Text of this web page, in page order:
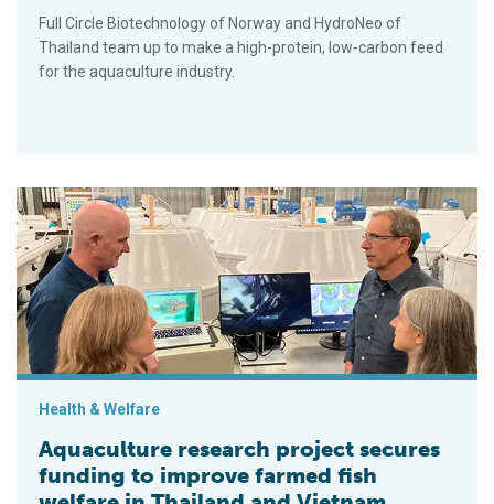
Full Circle Biotechnology of Norway and HydroNeo of
Thailand team up to make a high-protein, low-carbon feed
for the aquaculture industry.
Aquaculture research project secures funding to improve
Health & Welfare
Aquaculture research project secures
funding to improve farmed fish